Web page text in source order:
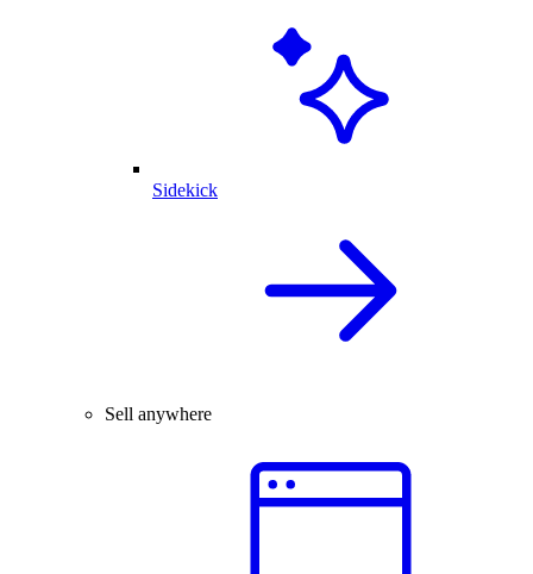
Sidekick
Sell anywhere